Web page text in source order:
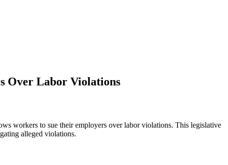
Over Labor Violations
workers to sue their employers over labor violations. This legislative
alleged violations.